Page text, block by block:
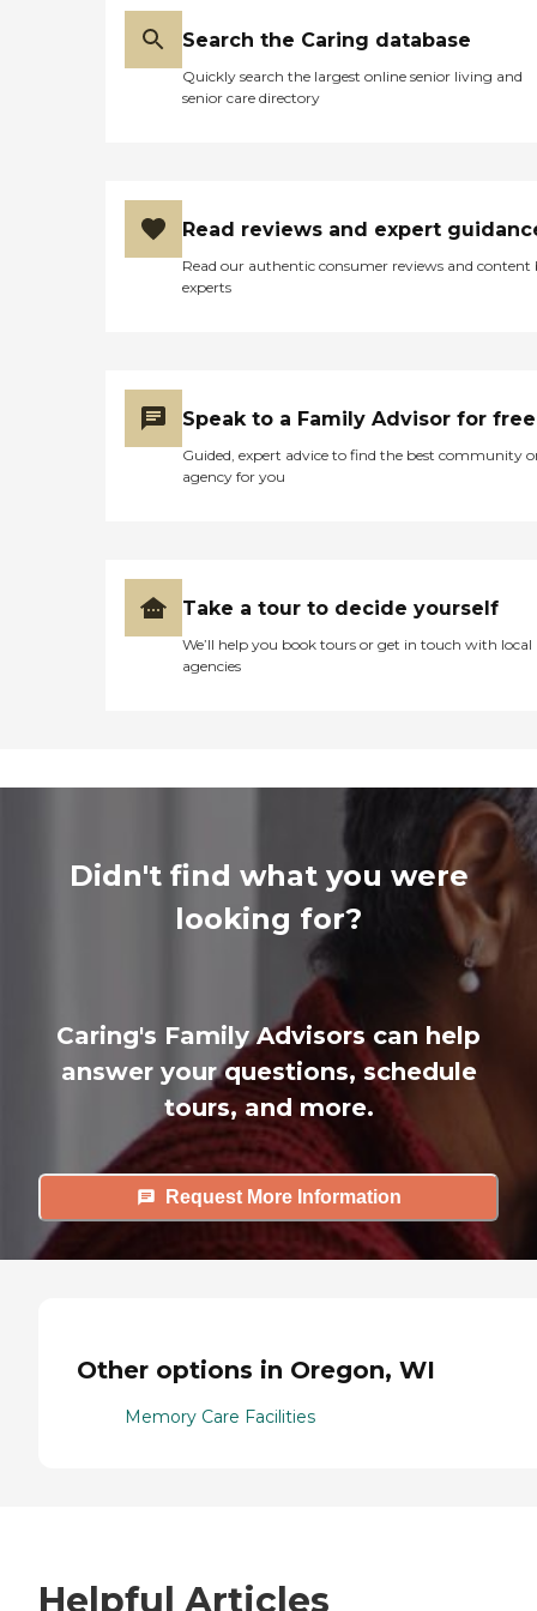
Search the Caring database
Quickly search the largest online senior living and
senior care directory
Read reviews and expert
Read our authentic consumer reviews and content
experts
Speak to a Family Advisor for free
Guided, expert advice to find the best community
agency for you
Take a tour to decide yourself
We’ll help you book tours or get in touch with local
agencies
Didn't find what you were
looking for?
Caring's Family Advisors can help
answer your questions, schedule
tours, and more.
Request More Information
Other options in Oregon, WI
Memory Care Facilities
Helpful Articles